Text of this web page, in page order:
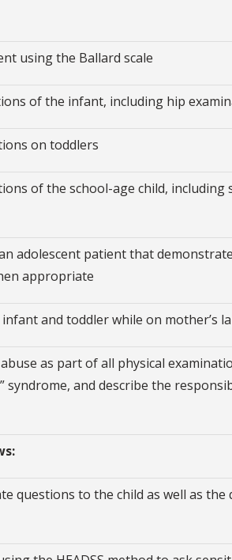
using the Ballard scale
of the infant, including hip
on toddlers
of the school-age child, including
adolescent patient that
appropriate
and toddler while on mother’s
as part of all physical
syndrome, and describe the
questions to the child as well as